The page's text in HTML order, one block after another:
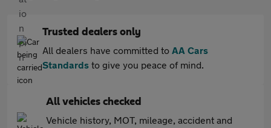
Trusted dealers only
All dealers have committed to AA Cars
Standards to give you peace of mind.
All vehicles checked
Vehicle history, MOT, mileage, accident and